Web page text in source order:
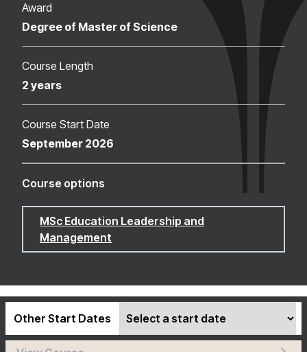
Award
Degree of Master of Science
Course Length
2 years
Course Start Date
September 2026
Course options
MSc Education Leadership and
Management
Other Start Dates